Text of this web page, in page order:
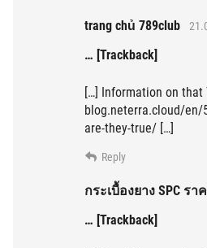
trang chủ 789club
… [Trackback]
[…] Information on that
blog.neterra.cloud/en/
are-they-true/ […]
Reply
กระเบื้องยาง SPC รา
… [Trackback]